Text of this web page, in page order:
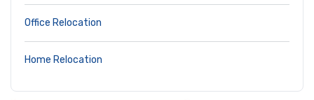
Office Relocation
Home Relocation